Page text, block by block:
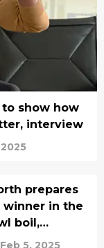
show how
interview
prepares
winner in the
boil,
Feb 5, 2025